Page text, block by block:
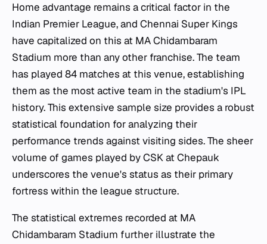
Home advantage remains a critical factor in the
Indian Premier League, and Chennai Super Kings
have capitalized on this at MA Chidambaram
Stadium more than any other franchise. The team
has played 84 matches at this venue, establishing
them as the most active team in the stadium's IPL
history. This extensive sample size provides a robust
statistical foundation for analyzing their
performance trends against visiting sides. The sheer
volume of games played by CSK at Chepauk
underscores the venue's status as their primary
fortress within the league structure.
The statistical extremes recorded at MA
Chidambaram Stadium further illustrate the